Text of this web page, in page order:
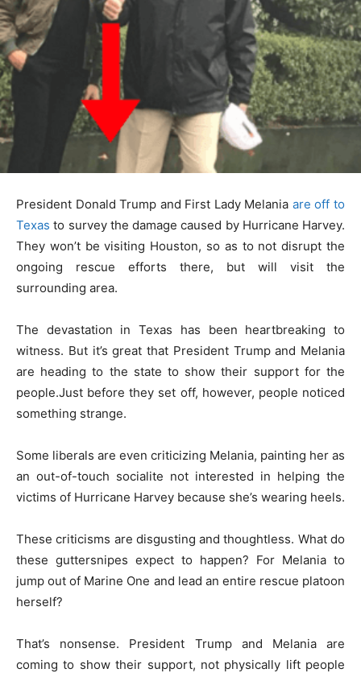
President Donald Trump and First Lady Melania are off to
Texas to survey the damage caused by Hurricane Harvey.
They won’t be visiting Houston, so as to not disrupt the
ongoing rescue efforts there, but will visit the
surrounding area.
The devastation in Texas has been heartbreaking to
witness. But it’s great that President Trump and Melania
are heading to the state to show their support for the
people.Just before they set off, however, people noticed
something strange.
Some liberals are even criticizing Melania, painting her as
an out-of-touch socialite not interested in helping the
victims of Hurricane Harvey because she’s wearing heels.
These criticisms are disgusting and thoughtless. What do
these guttersnipes expect to happen? For Melania to
jump out of Marine One and lead an entire rescue platoon
herself?
That’s nonsense. President Trump and Melania are
coming to show their support, not physically lift people